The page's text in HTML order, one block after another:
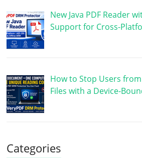
New Java PDF Reader
Support for Cross-
How to Stop Users
Files with a Device-
Categories